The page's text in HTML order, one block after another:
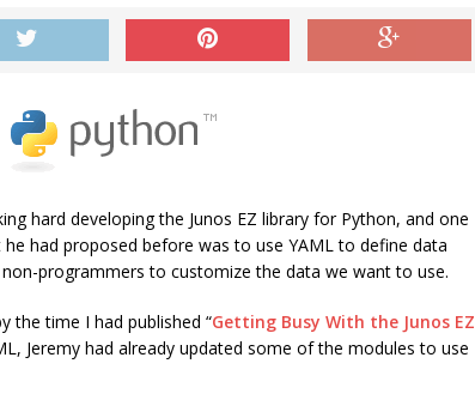
hard developing the Junos EZ library for Python, and one
had proposed before was to use YAML to define data
programmers to customize the data we want to use.
the time I had published “Getting Busy With the Junos EZ
Jeremy had already updated some of the modules to use